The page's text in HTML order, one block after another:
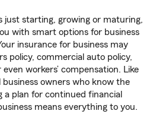
just starting, growing or maturing,
with smart options for business
insurance for business may
policy, commercial auto policy,
workers’ compensation. Like
owners who know the
a plan for continued financial
means everything to you.